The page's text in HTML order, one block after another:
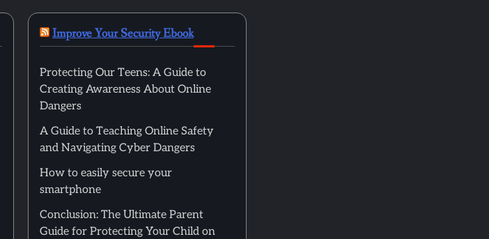
Improve Your Security Ebook
Protecting Our Teens: A Guide to
Creating Awareness About Online
Dangers
A Guide to Teaching Online Safety
and Navigating Cyber Dangers
How to easily secure your
smartphone
Conclusion: The Ultimate Parent
Guide for Protecting Your Child on